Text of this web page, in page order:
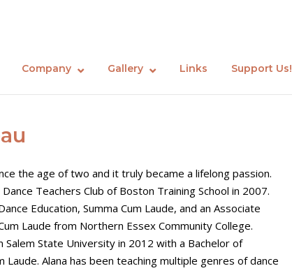
Company Gallery Links Support Us!
the age of two and it truly became a lifelong passion.
Teachers Club of Boston Training School in 2007.
Education, Summa Cum Laude, and an Associate
Laude from Northern Essex Community College.
Salem State University in 2012 with a Bachelor of
Laude. Alana has been teaching multiple genres of dance